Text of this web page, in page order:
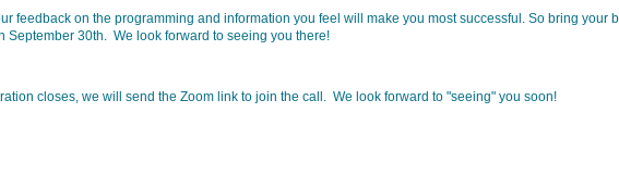
feedback on the programming and information you feel will make you most successful. So bring your
September 30th. We look forward to seeing you there!
closes, we will send the Zoom link to join the call. We look forward to "seeing" you soon!